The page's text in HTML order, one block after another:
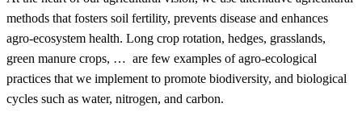
methods that fosters soil fertility, prevents disease and enhances
agro-ecosystem health. Long crop rotation, hedges, grasslands,
green manure crops, … are few examples of agro-ecological
practices that we implement to promote biodiversity, and biological
cycles such as water, nitrogen, and carbon.